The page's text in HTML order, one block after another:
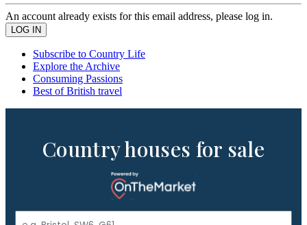
An account already exists for this email address, please log in.
Subscribe to Country Life
Explore the Archive
Consuming Passions
Best of British travel
Country houses for sale